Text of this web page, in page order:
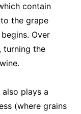
contain
the grape
Over
turning the
plays a
(where grains